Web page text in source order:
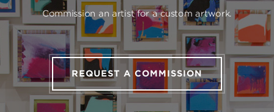
Commission an artist for a custom artwork.
REQUEST A COMMISSION